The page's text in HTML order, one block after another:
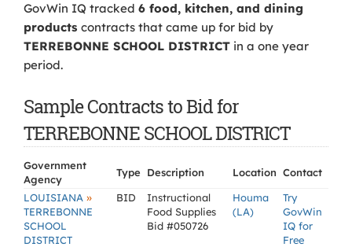
GovWin IQ tracked 6 food, kitchen, and dining
products contracts that came up for bid by
TERREBONNE SCHOOL DISTRICT in a one year
period.
Sample Contracts to Bid for
TERREBONNE SCHOOL DISTRICT
Government
Agency
Type Description Location Contact
LOUISIANA »
TERREBONNE
SCHOOL
DISTRICT
BID
Instructional
Food Supplies
Bid #050726
Houma
(LA)
Try
GovWin
IQ for
Free